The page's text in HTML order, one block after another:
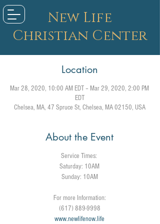
New Life
Christian Center
Location
Mar 28, 2020, 10:00 AM EDT – Mar 29, 2020, 2:00 PM
EDT
Chelsea, MA, 47 Spruce St, Chelsea, MA 02150, USA
About the Event
Service Times:
Saturday: 10AM
Sunday: 10AM
For more Information:
(617) 889-9998
www.newlifenow.life